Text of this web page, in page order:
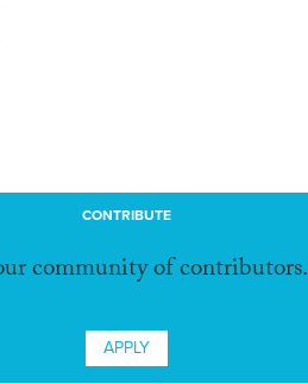
CONTRIBUTE
community of contributors.
APPLY